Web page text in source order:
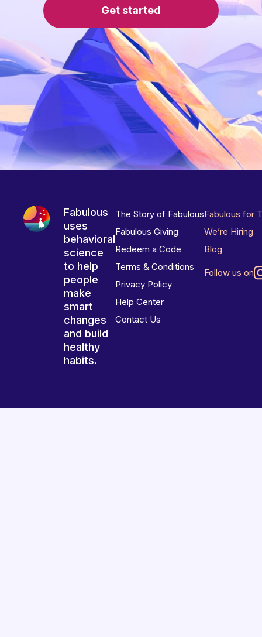
Get started
Fabulous
uses
behavioral
science
to help
people
make
smart
changes
and build
healthy
habits.
The Story of Fabulous
Fabulous Giving
Redeem a Code
Terms & Conditions
Privacy Policy
Help Center
Contact Us
Fabulous for
We’re Hiring
Blog
Follow us on